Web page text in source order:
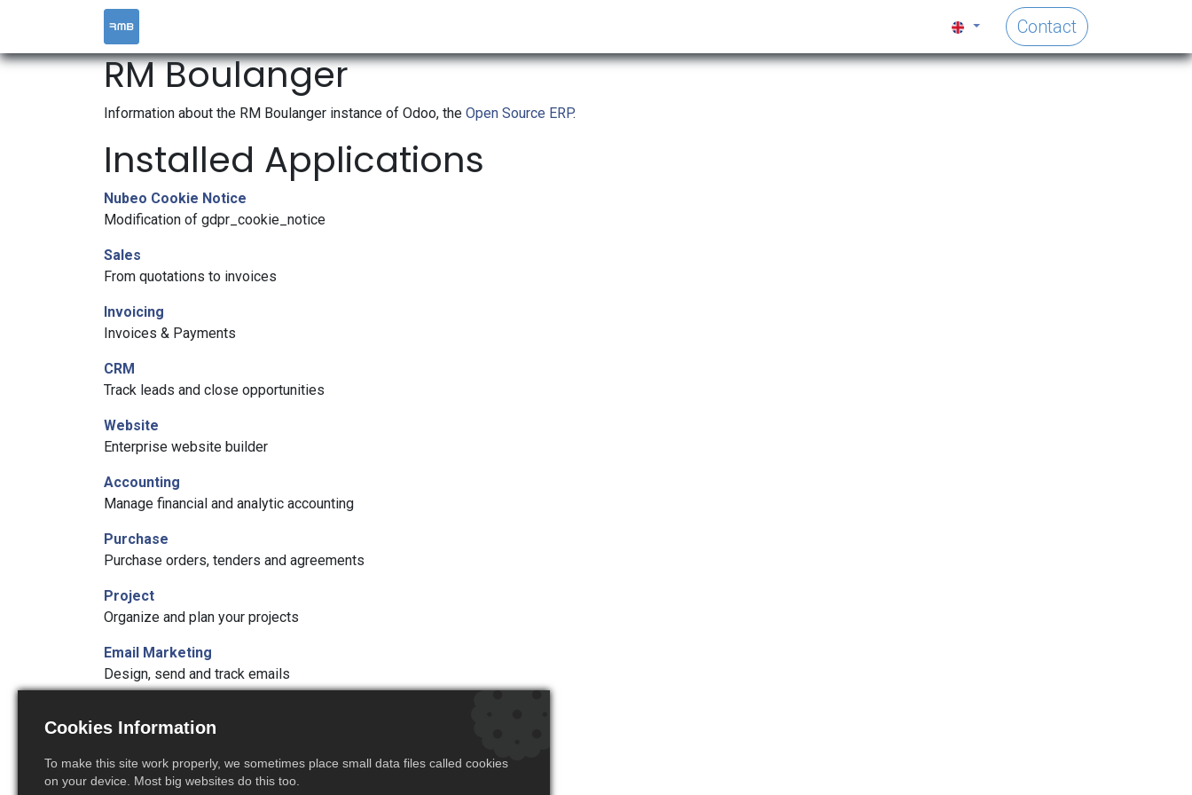
Contact
RM Boulanger
Information about the RM Boulanger instance of Odoo, the Open Source ERP.
Installed Applications
Nubeo Cookie Notice
Modification of gdpr_cookie_notice
Sales
From quotations to invoices
Invoicing
Invoices & Payments
CRM
Track leads and close opportunities
Website
Enterprise website builder
Accounting
Manage financial and analytic accounting
Purchase
Purchase orders, tenders and agreements
Project
Organize and plan your projects
Email Marketing
Design, send and track emails
Track employee time on tasks
Studio
Create and customize your Odoo apps
Cookies Information
To make this site work properly, we sometimes place small data files called cookies
on your device. Most big websites do this too.